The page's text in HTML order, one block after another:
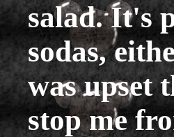
salad. It's
sodas,
was upset
stop me